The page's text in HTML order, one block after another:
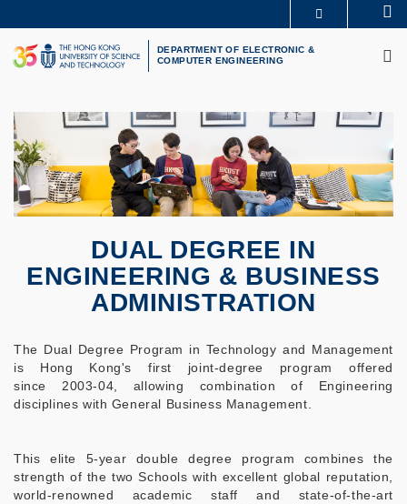
to
main
content
UNIVERSITY NEWS
LIFE@HKUST
LIBRARY
DEPARTMENT OF ELECTRONIC &
COMPUTER ENGINEERING
DUAL DEGREE IN
ENGINEERING & BUSINESS
ADMINISTRATION
The Dual Degree Program in Technology and Management
is Hong Kong's first joint-degree program offered
since 2003-04, allowing combination of Engineering
disciplines with General Business Management.
This elite 5-year double degree program combines the
strength of the two Schools with excellent global reputation,
world-renowned academic staff and state-of-the-art